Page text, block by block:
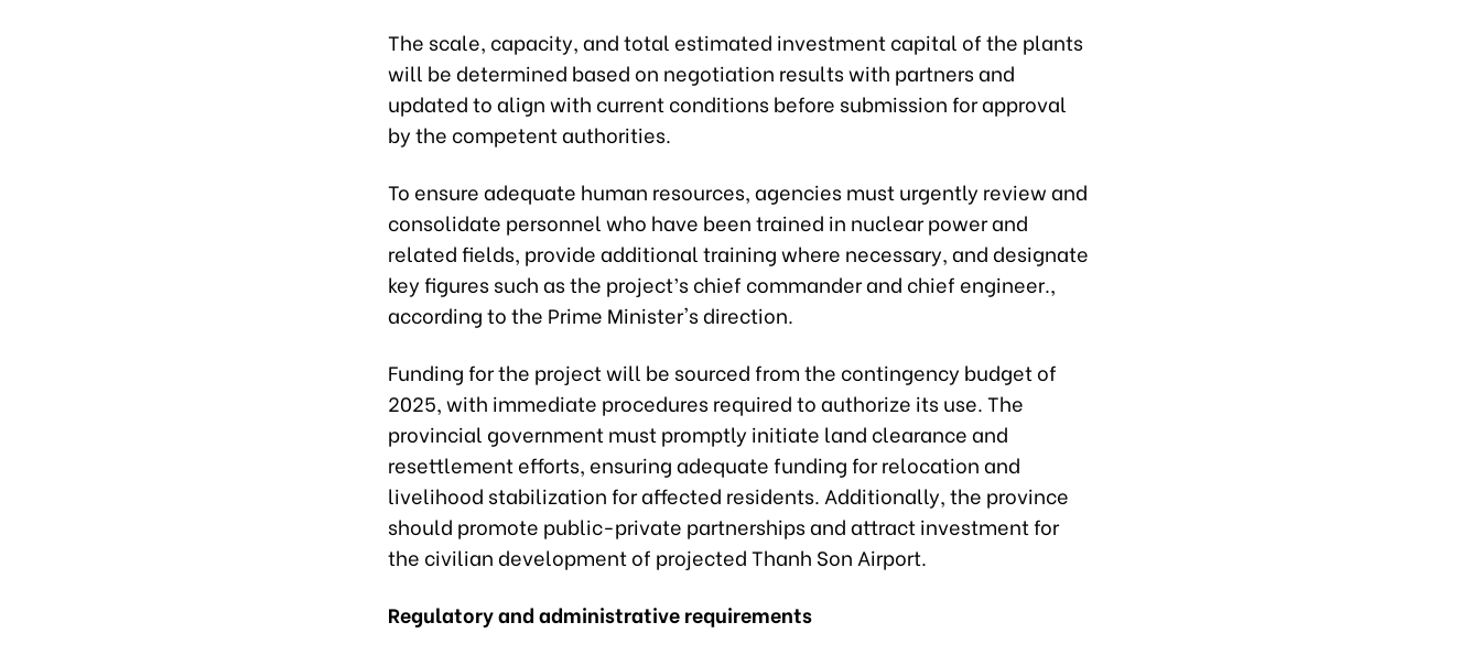
The scale, capacity, and total estimated investment capital of the plants
will be determined based on negotiation results with partners and
updated to align with current conditions before submission for approval
by the competent authorities.
To ensure adequate human resources, agencies must urgently review and
consolidate personnel who have been trained in nuclear power and
related fields, provide additional training where necessary, and designate
key figures such as the project’s chief commander and chief engineer.,
according to the Prime Minister's direction.
Funding for the project will be sourced from the contingency budget of
2025, with immediate procedures required to authorize its use. The
provincial government must promptly initiate land clearance and
resettlement efforts, ensuring adequate funding for relocation and
livelihood stabilization for affected residents. Additionally, the province
should promote public-private partnerships and attract investment for
the civilian development of projected Thanh Son Airport.
Regulatory and administrative requirements